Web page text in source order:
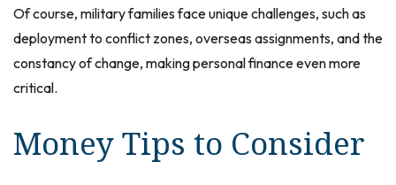
Of course, military families face unique challenges, such as
deployment to conflict zones, overseas assignments, and the
constancy of change, making personal finance even more
critical.
Money Tips to Consider